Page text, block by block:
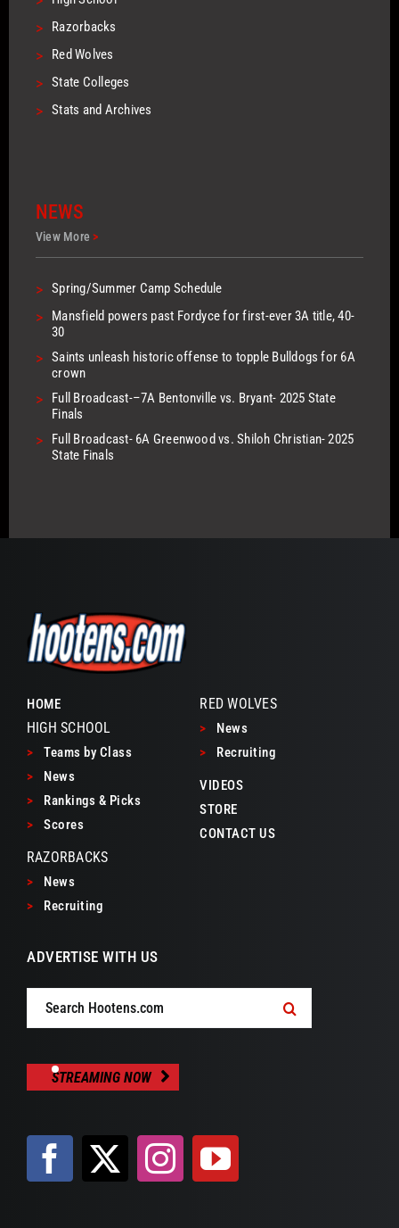
> Razorbacks
> Red Wolves
> State Colleges
> Stats and Archives
NEWS
View More>
> Spring/Summer Camp Schedule
>
Mansfield powers past Fordyce for first-ever 3A title, 40-
30
> Saints unleash historic offense to topple Bulldogs for 6A
crown
>
Full Broadcast-–7A Bentonville vs. Bryant- 2025 State
Finals
>
Full Broadcast- 6A Greenwood vs. Shiloh Christian- 2025
State Finals
HOME
HIGH SCHOOL
>
Teams by Class
>
News
>
Rankings & Picks
>
Scores
RAZORBACKS
>
News
>
Recruiting
RED WOLVES
>
News
>
Recruiting
VIDEOS
STORE
CONTACT US
ADVERTISE WITH US
Search
STREAMING NOW